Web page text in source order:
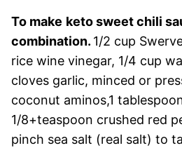
To make keto sweet chili
combination. 1/2 cup
rice wine vinegar, 1/4 cup
cloves garlic, minced or
coconut aminos,1
1/8+teaspoon crushed red
pinch sea salt (real salt) to